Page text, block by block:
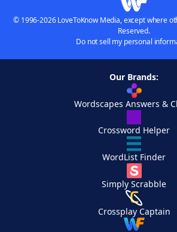
© 1996-2026 LoveToKnow Media, except where
Reserved.
Do not sell my personal
Our Brands:
Wordscapes Answers &
Crossword Helper
WordList Finder
Simply Scrabble
Crossplay Captain